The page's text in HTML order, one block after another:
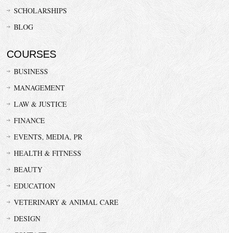
SCHOLARSHIPS
BLOG
COURSES
BUSINESS
MANAGEMENT
LAW & JUSTICE
FINANCE
EVENTS, MEDIA, PR
HEALTH & FITNESS
BEAUTY
EDUCATION
VETERINARY & ANIMAL CARE
DESIGN